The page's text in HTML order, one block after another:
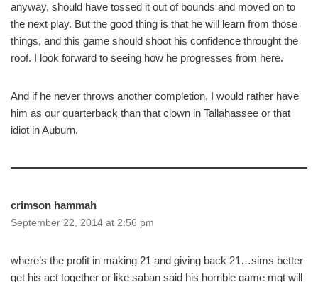
anyway, should have tossed it out of bounds and moved on to
the next play. But the good thing is that he will learn from those
things, and this game should shoot his confidence throught the
roof. I look forward to seeing how he progresses from here.
And if he never throws another completion, I would rather have
him as our quarterback than that clown in Tallahassee or that
idiot in Auburn.
crimson hammah
September 22, 2014 at 2:56 pm
where’s the profit in making 21 and giving back 21…sims better
get his act together or like saban said his horrible game mgt will